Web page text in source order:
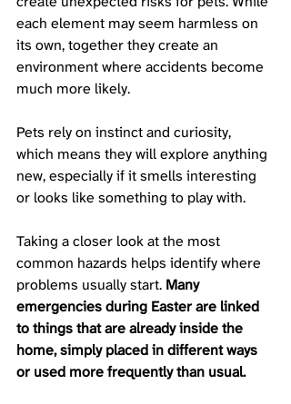
each element may seem harmless on
its own, together they create an
environment where accidents become
much more likely.
Pets rely on instinct and curiosity,
which means they will explore anything
new, especially if it smells interesting
or looks like something to play with.
Taking a closer look at the most
common hazards helps identify where
problems usually start. Many
emergencies during Easter are linked
to things that are already inside the
home, simply placed in different ways
or used more frequently than usual.